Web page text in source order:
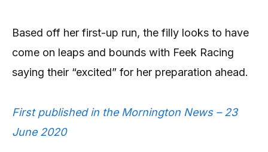
Based off her first-up run, the filly looks to have
come on leaps and bounds with Feek Racing
saying their “excited” for her preparation ahead.
First published in the Mornington News – 23
June 2020